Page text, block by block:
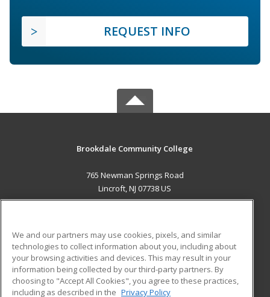
REQUEST INFO
Brookdale Community College
765 Newman Springs Road
Lincroft, NJ 07738 US
ADDITIONAL RESOURCES
Military
Financial Assistance
Student Blog
We and our partners may use cookies, pixels, and similar
technologies to collect information about you, including about
your browsing activities and devices. This may result in your
information being collected by our third-party partners. By
choosing to "Accept All Cookies", you agree to these practices,
including as described in the Privacy Policy